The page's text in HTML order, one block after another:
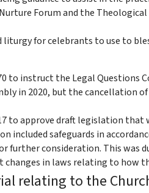
Forum and the
for celebrants to use to
to instruct the Legal
in 2020, but the cancellation
to approve draft legislation
included safeguards in
further consideration. This was
in laws relating to how
relating to the